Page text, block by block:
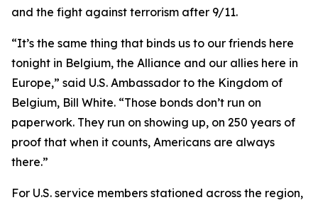
and the fight against terrorism after 9/11.
“It’s the same thing that binds us to our friends here
tonight in Belgium, the Alliance and our allies here in
Europe,” said U.S. Ambassador to the Kingdom of
Belgium, Bill White. “Those bonds don’t run on
paperwork. They run on showing up, on 250 years of
proof that when it counts, Americans are always
there.”
For U.S. service members stationed across the region,